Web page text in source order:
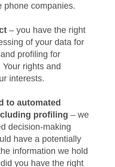
phone companies.
– you have the right
of your data for
profiling for
rights and
interests.
to automated
profiling – we
decision-making
have a potentially
information we hold
you have the right